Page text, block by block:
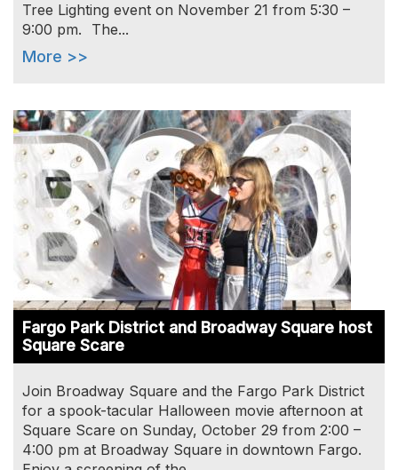
Tree Lighting event on November 21 from 5:30 –
9:00 pm. The...
More >>
Image
Fargo Park District and Broadway Square host
Square Scare
Join Broadway Square and the Fargo Park District
for a spook-tacular Halloween movie afternoon at
Square Scare on Sunday, October 29 from 2:00 –
4:00 pm at Broadway Square in downtown Fargo.